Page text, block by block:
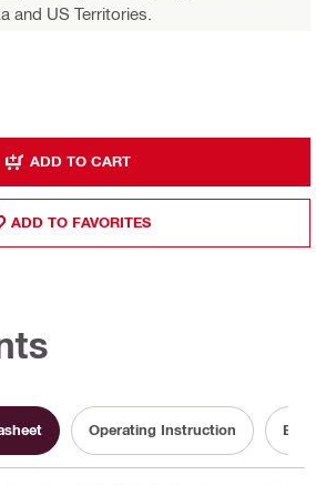
and US Territories.
ADD TO CART
ADD TO FAVORITES
Operating Instruction